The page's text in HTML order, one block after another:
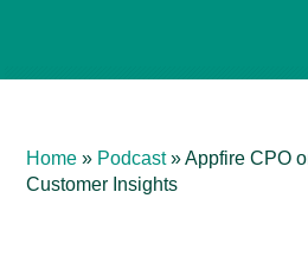
Home » Podcast»Appfire CPO
Customer Insights